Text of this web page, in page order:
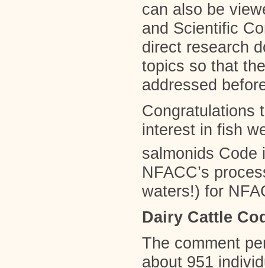
can also be
and Scientific
direct research
topics so that
addressed
Congratulations
interest in fish
salmonids Code
NFACC’s
waters!) for
Dairy Cattle
The comment
about 951